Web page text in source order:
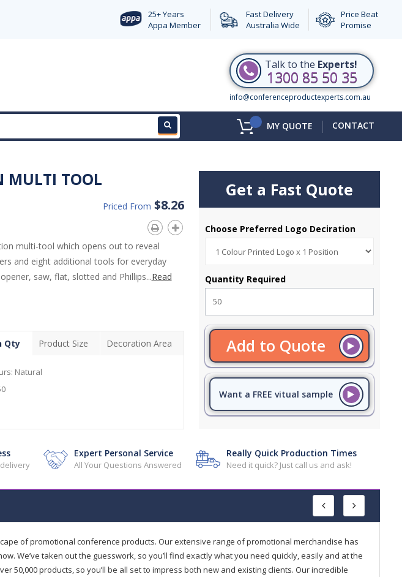
25+ Years
Appa Member
Fast Delivery
Australia Wide
Price Beat
Promise
Talk to the Experts!
1300 85 50 35
info@conferenceproductexperts.com.au
MY QUOTE | CONTACT
MULTI TOOL
Priced From $8.26
multi-tool which opens out to reveal
and eight additional tools for everyday
saw, flat, slotted and Phillips...Read
Qty Product Size Decoration Area
Natural
Get a Fast Quote
Choose Preferred Logo Deciration
Quantity Required
Add to Quote
Want a FREE vitual sample
Expert Personal Service
All Your Questions Answered
Really Quick Production Times
Need it quick? Just call us and ask!
of promotional conference products. Our extensive range of promotional merchandise has
We’ve taken out the guesswork, so you’ll find exactly what you need quickly, easily and at the
50,000 products, so you’ll be all set to impress both new and existing clients. Our incredible